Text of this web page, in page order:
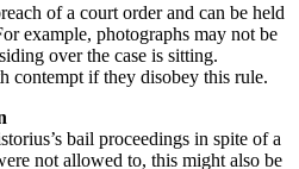
of a court order and can be held
example, photographs may not be
over the case is sitting.
contempt if they disobey this rule.
bail proceedings in spite of a
not allowed to, this might also be